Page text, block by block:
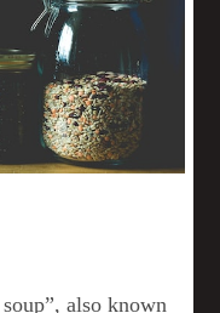
also known